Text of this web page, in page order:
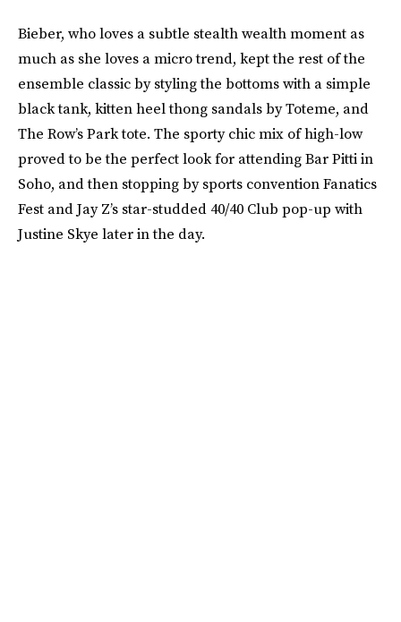
Bieber, who loves a subtle stealth wealth moment as
much as she loves a micro trend, kept the rest of the
ensemble classic by styling the bottoms with a simple
black tank, kitten heel thong sandals by Toteme, and
The Row’s Park tote. The sporty chic mix of high-low
proved to be the perfect look for attending Bar Pitti in
Soho, and then stopping by sports convention Fanatics
Fest and Jay Z’s star-studded 40/40 Club pop-up with
Justine Skye later in the day.